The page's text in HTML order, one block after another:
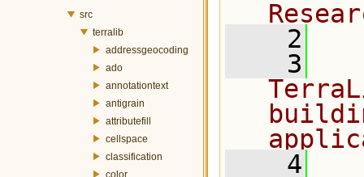
src
terralib
addressgeocoding
ado
annotationtext
antigrain
attributefill
cellspace
classification
color
    2
    3
    4